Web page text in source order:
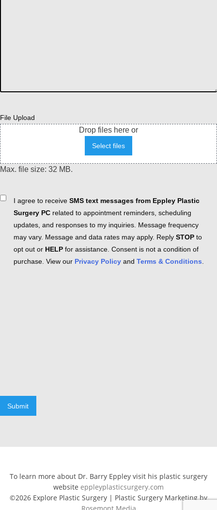
File Upload
Drop files here or
Select files
Max. file size: 32 MB.
ConsentI agree to receive SMS text messages from Eppley Plastic
Surgery PC related to appointment reminders, scheduling
updates, and responses to my inquiries. Message frequency
may vary. Message and data rates may apply. Reply STOP to
opt out or HELP for assistance. Consent is not a condition of
purchase. View our Privacy Policy and Terms & Conditions.
Submit
To learn more about Dr. Barry Eppley visit his plastic surgery
website eppleyplasticsurgery.com
©2026 Explore Plastic Surgery | Plastic Surgery Marketing by